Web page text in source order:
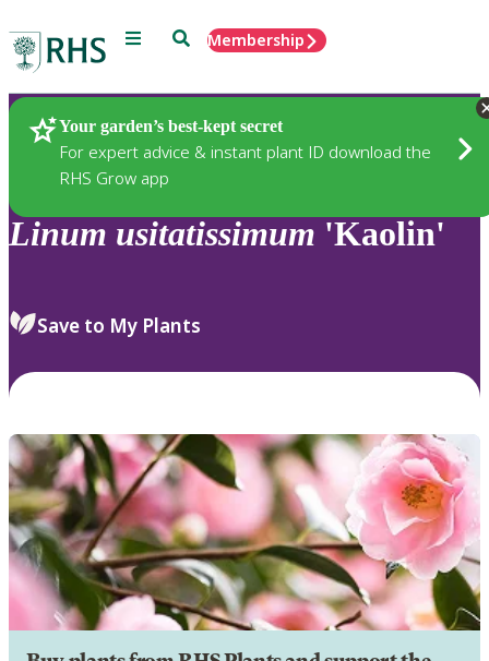
Menu SearchMembership
Your garden’s best-kept secret
For expert advice & instant plant ID download the
RHS Grow app
Plants
Linum usitatissimum 'Kaolin'
Save to My Plants